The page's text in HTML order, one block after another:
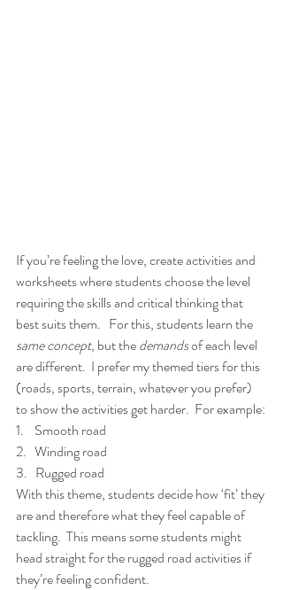
If you’re feeling the love, create activities and
worksheets where students choose the level
requiring the skills and critical thinking that
best suits them.   For this, students learn the
same concept, but the demands of each level
are different.  I prefer my themed tiers for this
(roads, sports, terrain, whatever you prefer)
to show the activities get harder.  For example:
1.    Smooth road
2.   Winding road
3.   Rugged road
With this theme, students decide how ‘fit’ they
are and therefore what they feel capable of
tackling.  This means some students might
head straight for the rugged road activities if
they’re feeling confident.